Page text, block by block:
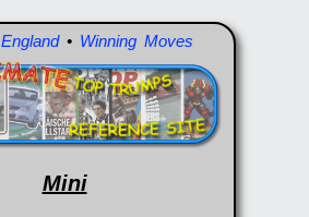
England• Winning Moves
Mini